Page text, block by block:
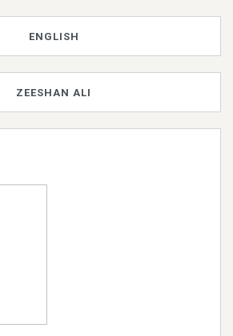
ENGLISH
ZEESHAN ALI